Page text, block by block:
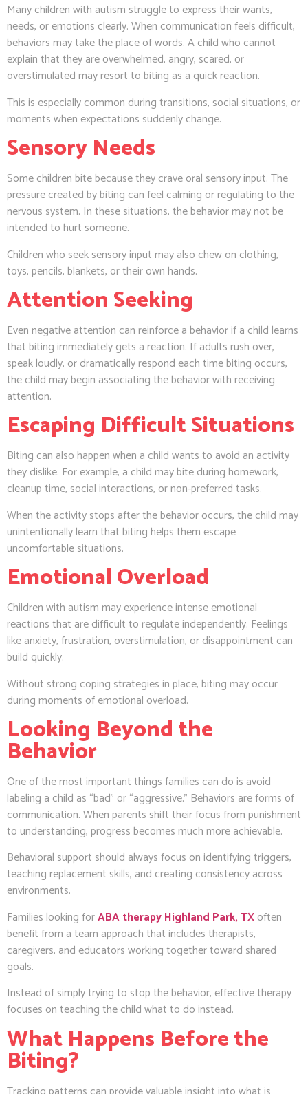
Many children with autism struggle to express their wants,
needs, or emotions clearly. When communication feels difficult,
behaviors may take the place of words. A child who cannot
explain that they are overwhelmed, angry, scared, or
overstimulated may resort to biting as a quick reaction.
This is especially common during transitions, social situations, or
moments when expectations suddenly change.
Sensory Needs
Some children bite because they crave oral sensory input. The
pressure created by biting can feel calming or regulating to the
nervous system. In these situations, the behavior may not be
intended to hurt someone.
Children who seek sensory input may also chew on clothing,
toys, pencils, blankets, or their own hands.
Attention Seeking
Even negative attention can reinforce a behavior if a child learns
that biting immediately gets a reaction. If adults rush over,
speak loudly, or dramatically respond each time biting occurs,
the child may begin associating the behavior with receiving
attention.
Escaping Difficult Situations
Biting can also happen when a child wants to avoid an activity
they dislike. For example, a child may bite during homework,
cleanup time, social interactions, or non-preferred tasks.
When the activity stops after the behavior occurs, the child may
unintentionally learn that biting helps them escape
uncomfortable situations.
Emotional Overload
Children with autism may experience intense emotional
reactions that are difficult to regulate independently. Feelings
like anxiety, frustration, overstimulation, or disappointment can
build quickly.
Without strong coping strategies in place, biting may occur
during moments of emotional overload.
Looking Beyond the
Behavior
One of the most important things families can do is avoid
labeling a child as “bad” or “aggressive.” Behaviors are forms of
communication. When parents shift their focus from punishment
to understanding, progress becomes much more achievable.
Behavioral support should always focus on identifying triggers,
teaching replacement skills, and creating consistency across
environments.
Families looking forABA therapy Highland Park, TXoften
benefit from a team approach that includes therapists,
caregivers, and educators working together toward shared
goals.
Instead of simply trying to stop the behavior, effective therapy
focuses on teaching the child what to do instead.
What Happens Before the
Biting?